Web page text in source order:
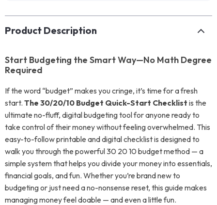
Product Description
Start Budgeting the Smart Way—No Math Degree
Required
If the word “budget” makes you cringe, it’s time for a fresh
start. The 30/20/10 Budget Quick-Start Checklist is the
ultimate no-fluff, digital budgeting tool for anyone ready to
take control of their money without feeling overwhelmed. This
easy-to-follow printable and digital checklist is designed to
walk you through the powerful 30 20 10 budget method — a
simple system that helps you divide your money into essentials,
financial goals, and fun. Whether you’re brand new to
budgeting or just need a no-nonsense reset, this guide makes
managing money feel doable — and even a little fun.